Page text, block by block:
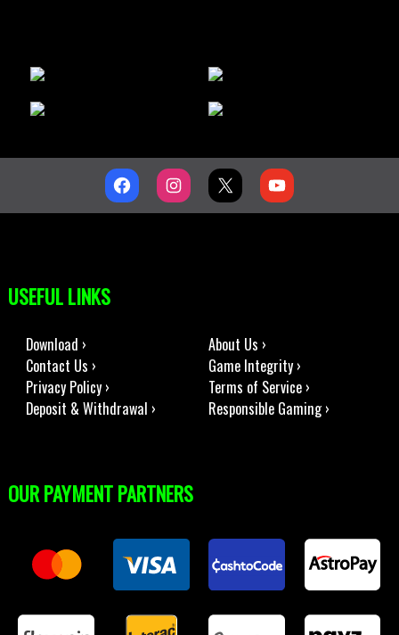
USEFUL LINKS
Download ›
About Us ›
Contact Us ›
Game Integrity ›
Privacy Policy ›
Terms of Service ›
Deposit & Withdrawal ›
Responsible Gaming ›
OUR PAYMENT PARTNERS